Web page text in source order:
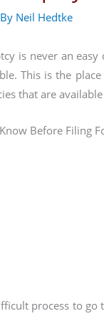
Neil Hedtke
is never an
This is the
that are
Before Filing
process to